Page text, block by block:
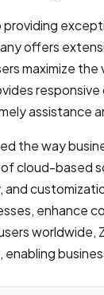
offers
maximize
assistance
the way
cloud-based
and
enhance